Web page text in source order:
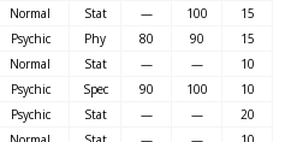
Normal Stat — 100
15
Psychic Phy 80 90
15
Normal Stat — —
10
Psychic Spec 90 100
10
Psychic Stat — —
20